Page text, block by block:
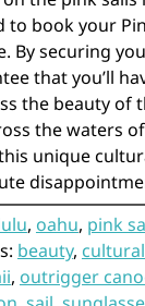
book your
By securing
that you’ll
the beauty of
the waters
unique
, oahu, pink
beauty,
, outrigger